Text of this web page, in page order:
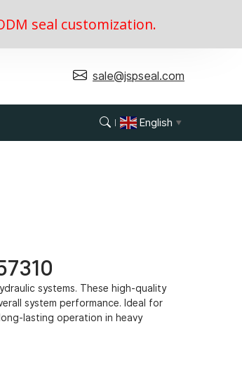
seal customization.
sale@jspseal.com
English ▼
systems. These high-quality
system performance. Ideal for
lasting operation in heavy